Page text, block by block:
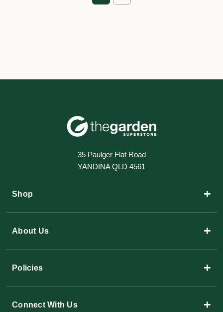
35 Paulger Flat Road
YANDINA QLD 4561
Shop +
About Us +
Policies +
Connect With Us +